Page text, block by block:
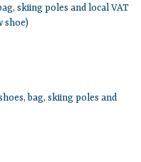
skiing poles and local VAT
shoe)
bag, skiing poles and